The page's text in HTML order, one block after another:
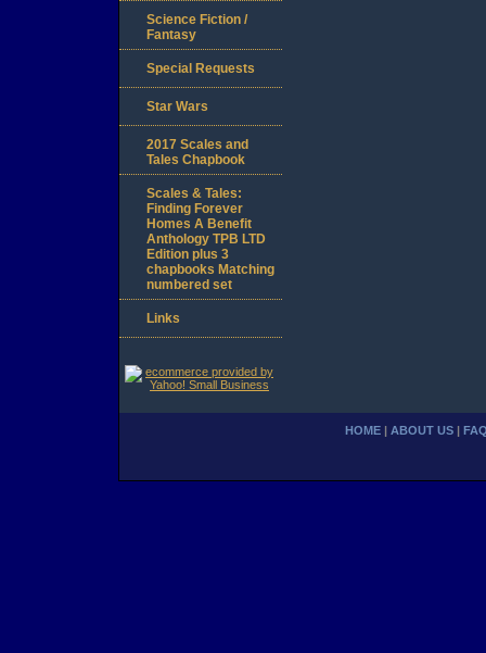
Science Fiction /
Fantasy
Special Requests
Star Wars
2017 Scales and
Tales Chapbook
Scales & Tales:
Finding Forever
Homes A Benefit
Anthology TPB LTD
Edition plus 3
chapbooks Matching
numbered set
Links
HOME ABOUT US